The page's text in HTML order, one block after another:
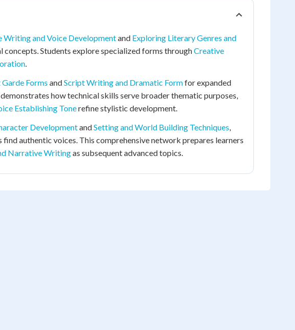
and Voice Developmentand Exploring Literary Genres and
Students explore specialized forms throughCreative
.
Forms andScript Writing and Dramatic Formfor expanded
demonstrates how technical skills serve broader thematic purposes,
Establishing Tonerefine stylistic development.
DevelopmentandSetting and World Building Techniques,
find authentic voices. This comprehensive network prepares learners
Narrative Writingas subsequent advanced topics.